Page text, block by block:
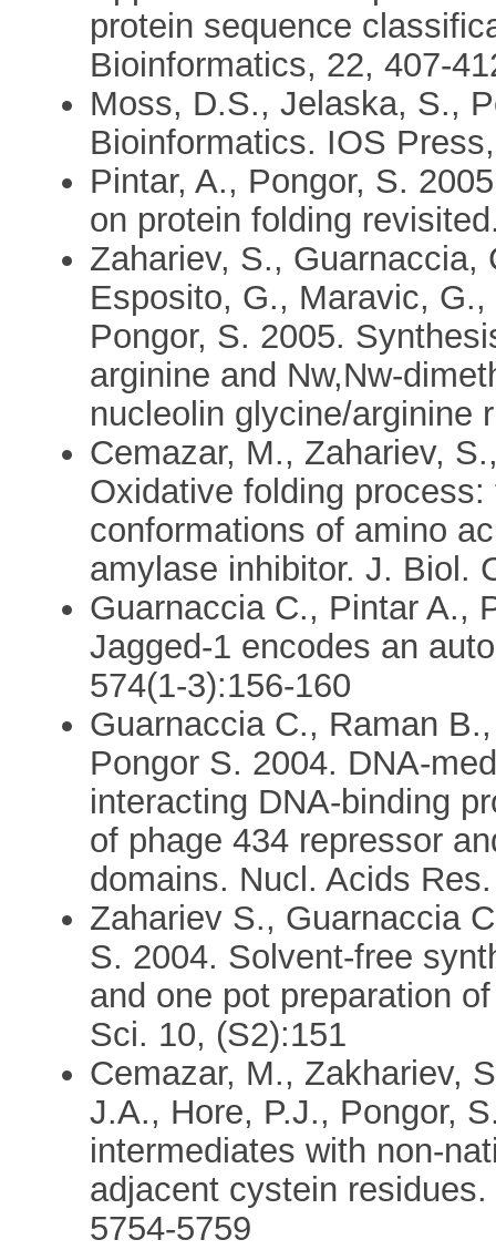
protein sequence
Bioinformatics, 22, 407-
Moss, D.S., Jelaska, S.,
Bioinformatics. IOS
Pintar, A., Pongor, S.
on protein folding
Zahariev, S., Guarnaccia,
Esposito, G., Maravic,
Pongor, S. 2005.
arginine and Nw,Nw-
nucleolin glycine/arginine
Cemazar, M., Zahariev,
Oxidative folding
conformations of amino
amylase inhibitor. J. Biol.
Guarnaccia C., Pintar A.,
Jagged-1 encodes an
574(1-3):156-160
Guarnaccia C., Raman
Pongor S. 2004. DNA-
interacting DNA-binding
of phage 434 repressor
domains. Nucl. Acids
Zahariev S., Guarnaccia
S. 2004. Solvent-free
and one pot preparation
Sci. 10, (S2):151
Cemazar, M., Zakhariev,
J.A., Hore, P.J., Pongor,
intermediates with non-
adjacent cystein
5754-5759